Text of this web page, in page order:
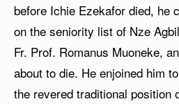
before Ichie Ezekafor died, he
on the seniority list of Nze
Fr. Prof. Romanus Muoneke,
about to die. He enjoined him
the revered traditional position